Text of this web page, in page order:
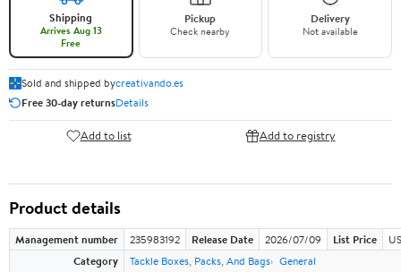
Shipping
Arrives Aug 13
Free
Pickup
Check nearby
Delivery
Not available
Sold and shipped bycreativando.es
Free 30-day returnsDetails
Add to list Add to registry
Product details
Management number 235983192 Release Date 2026/07/09 List Price
Category
Tackle Boxes, Packs, And Bags General